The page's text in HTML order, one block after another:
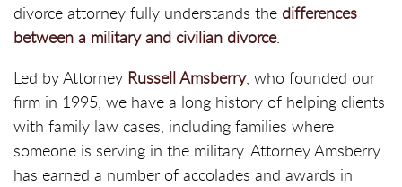
divorce attorney fully understands the differences
between a military and civilian divorce.
Led by Attorney Russell Amsberry, who founded our
firm in 1995, we have a long history of helping clients
with family law cases, including families where
someone is serving in the military. Attorney Amsberry
has earned a number of accolades and awards in